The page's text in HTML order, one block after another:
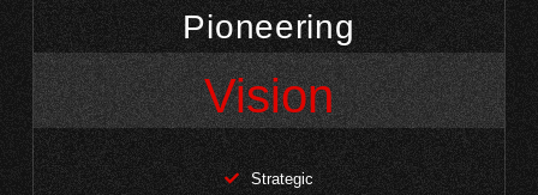
Pioneering
Vision
Strategic